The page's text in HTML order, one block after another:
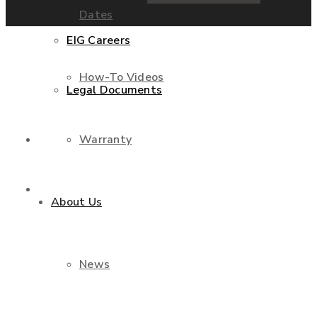
Dates
How-To Videos
Warranty
About Us
News
EIG Careers
Legal Documents